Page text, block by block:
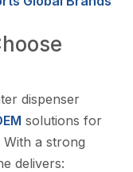
dispen‌ser
sol⁠utions for
a strong
delivers: